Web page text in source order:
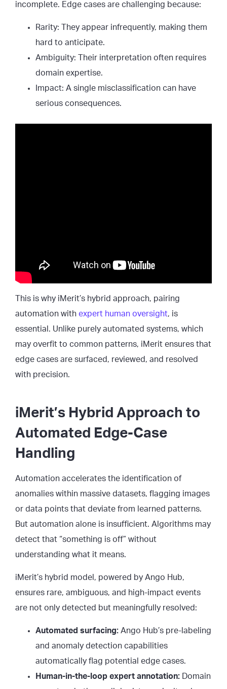
incomplete. Edge cases are challenging because:
Rarity: They appear infrequently, making them
hard to anticipate.
Ambiguity: Their interpretation often requires
domain expertise.
Impact: A single misclassification can have
serious consequences.
This is why iMerit’s hybrid approach, pairing
automation with expert human oversight, is
essential. Unlike purely automated systems, which
may overfit to common patterns, iMerit ensures that
edge cases are surfaced, reviewed, and resolved
with precision.
iMerit’s Hybrid Approach to
Automated Edge-Case
Handling
Automation accelerates the identification of
anomalies within massive datasets, flagging images
or data points that deviate from learned patterns.
But automation alone is insufficient. Algorithms may
detect that “something is off” without
understanding what it means.
iMerit’s hybrid model, powered by Ango Hub,
ensures rare, ambiguous, and high-impact events
are not only detected but meaningfully resolved:
Automated surfacing: Ango Hub’s pre-labeling
and anomaly detection capabilities
automatically flag potential edge cases.
Human-in-the-loop expert annotation:
Domain